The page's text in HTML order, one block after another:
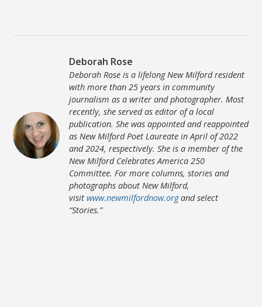
Deborah Rose
Deborah Rose is a lifelong New Milford resident
with more than 25 years in community
journalism as a writer and photographer. Most
recently, she served as editor of a local
publication. She was appointed and reappointed
as New Milford Poet Laureate in April of 2022
and 2024, respectively. She is a member of the
New Milford Celebrates America 250
Committee. For more columns, stories and
photographs about New Milford,
visitwww.newmilfordnow.organd select
“Stories.”